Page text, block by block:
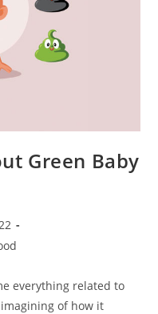
Green Baby
everything related to
of how it